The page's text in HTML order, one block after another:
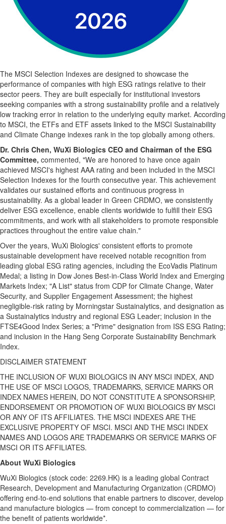
The MSCI Selection Indexes are designed to showcase the
performance of companies with high ESG ratings relative to their
sector peers. They are built especially for institutional investors
seeking companies with a strong sustainability profile and a relatively
low tracking error in relation to the underlying equity market. According
to MSCI, the ETFs and ETF assets linked to the MSCI Sustainability
and Climate Change indexes rank in the top globally among others.
Dr. Chris Chen, WuXi Biologics CEO and Chairman of the ESG
Committee, commented, "We are honored to have once again
achieved MSCI's highest AAA rating and been included in the MSCI
Selection Indexes for the fourth consecutive year. This achievement
validates our sustained efforts and continuous progress in
sustainability. As a global leader in Green CRDMO, we consistently
deliver ESG excellence, enable clients worldwide to fulfill their ESG
commitments, and work with all stakeholders to promote responsible
practices throughout the entire value chain."
Over the years, WuXi Biologics' consistent efforts to promote
sustainable development have received notable recognition from
leading global ESG rating agencies, including the EcoVadis Platinum
Medal; a listing in Dow Jones Best‑in‑Class World Index and Emerging
Markets Index; "A List" status from CDP for Climate Change, Water
Security, and Supplier Engagement Assessment; the highest
negligible-risk rating by Morningstar Sustainalytics, and designation as
a Sustainalytics industry and regional ESG Leader; inclusion in the
FTSE4Good Index Series; a "Prime" designation from ISS ESG Rating;
and inclusion in the Hang Seng Corporate Sustainability Benchmark
Index.
DISCLAIMER STATEMENT
THE INCLUSION OF WUXI BIOLOGICS IN ANY MSCI INDEX, AND
THE USE OF MSCI LOGOS, TRADEMARKS, SERVICE MARKS OR
INDEX NAMES HEREIN, DO NOT CONSTITUTE A SPONSORSHIP,
ENDORSEMENT OR PROMOTION OF WUXI BIOLOGICS BY MSCI
OR ANY OF ITS AFFILIATES. THE MSCI INDEXES ARE THE
EXCLUSIVE PROPERTY OF MSCI. MSCI AND THE MSCI INDEX
NAMES AND LOGOS ARE TRADEMARKS OR SERVICE MARKS OF
MSCI OR ITS AFFILIATES.
About WuXi Biologics
WuXi Biologics (stock code: 2269.HK) is a leading global Contract
Research, Development and Manufacturing Organization (CRDMO)
offering end-to-end solutions that enable partners to discover, develop
and manufacture biologics — from concept to commercialization — for
the benefit of patients worldwide*.